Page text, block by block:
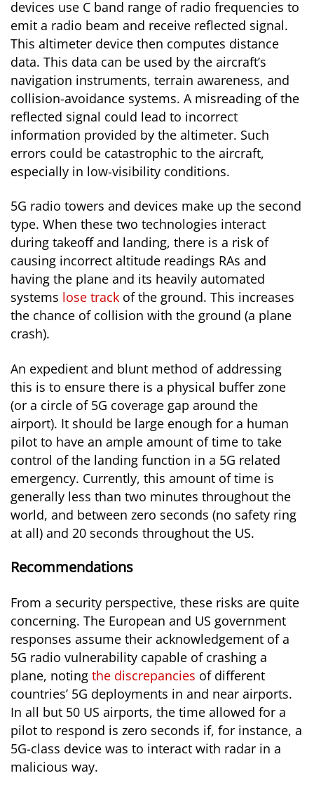
devices use C band range of radio frequencies to
emit a radio beam and receive reflected signal.
This altimeter device then computes distance
data. This data can be used by the aircraft’s
navigation instruments, terrain awareness, and
collision-avoidance systems. A misreading of the
reflected signal could lead to incorrect
information provided by the altimeter. Such
errors could be catastrophic to the aircraft,
especially in low-visibility conditions.
5G radio towers and devices make up the second
type. When these two technologies interact
during takeoff and landing, there is a risk of
causing incorrect altitude readings RAs and
having the plane and its heavily automated
systems lose track of the ground. This increases
the chance of collision with the ground (a plane
crash).
An expedient and blunt method of addressing
this is to ensure there is a physical buffer zone
(or a circle of 5G coverage gap around the
airport). It should be large enough for a human
pilot to have an ample amount of time to take
control of the landing function in a 5G related
emergency. Currently, this amount of time is
generally less than two minutes throughout the
world, and between zero seconds (no safety ring
at all) and 20 seconds throughout the US.
Recommendations
From a security perspective, these risks are quite
concerning. The European and US government
responses assume their acknowledgement of a
5G radio vulnerability capable of crashing a
plane, noting the discrepancies of different
countries’ 5G deployments in and near airports.
In all but 50 US airports, the time allowed for a
pilot to respond is zero seconds if, for instance, a
5G-class device was to interact with radar in a
malicious way.